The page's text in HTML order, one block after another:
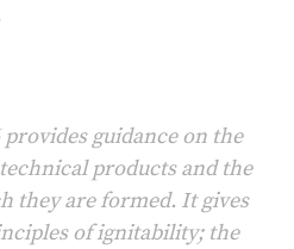
provides guidance on the
products and the
they are formed. It gives
of ignitability; the